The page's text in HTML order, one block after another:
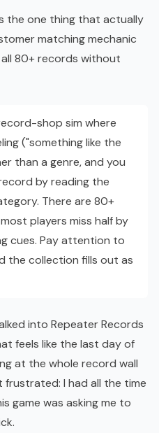
the one thing that actually
matching mechanic
80+ records without
shop sim where
("something like the
than a genre, and you
by reading the
There are 80+
players miss half by
cues. Pay attention to
the collection fills out as
into Repeater Records
feels like the last day of
at the whole record wall
frustrated: I had all the time
game was asking me to